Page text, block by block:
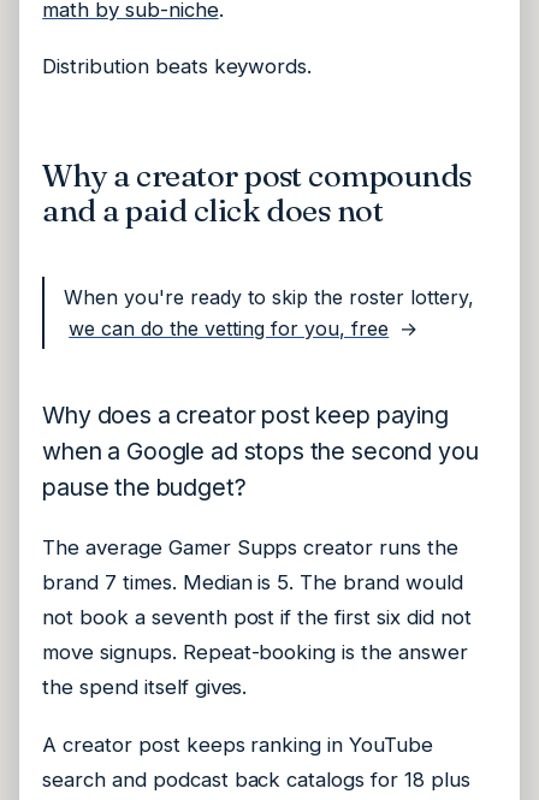
math by sub-niche.
Distribution beats keywords.
Why a creator post compounds
and a paid click does not
When you're ready to skip the roster lottery,
we can do the vetting for you, free →
Why does a creator post keep paying
when a Google ad stops the second you
pause the budget?
The average Gamer Supps creator runs the
brand 7 times. Median is 5. The brand would
not book a seventh post if the first six did not
move signups. Repeat-booking is the answer
the spend itself gives.
A creator post keeps ranking in YouTube
search and podcast back catalogs for 18 plus